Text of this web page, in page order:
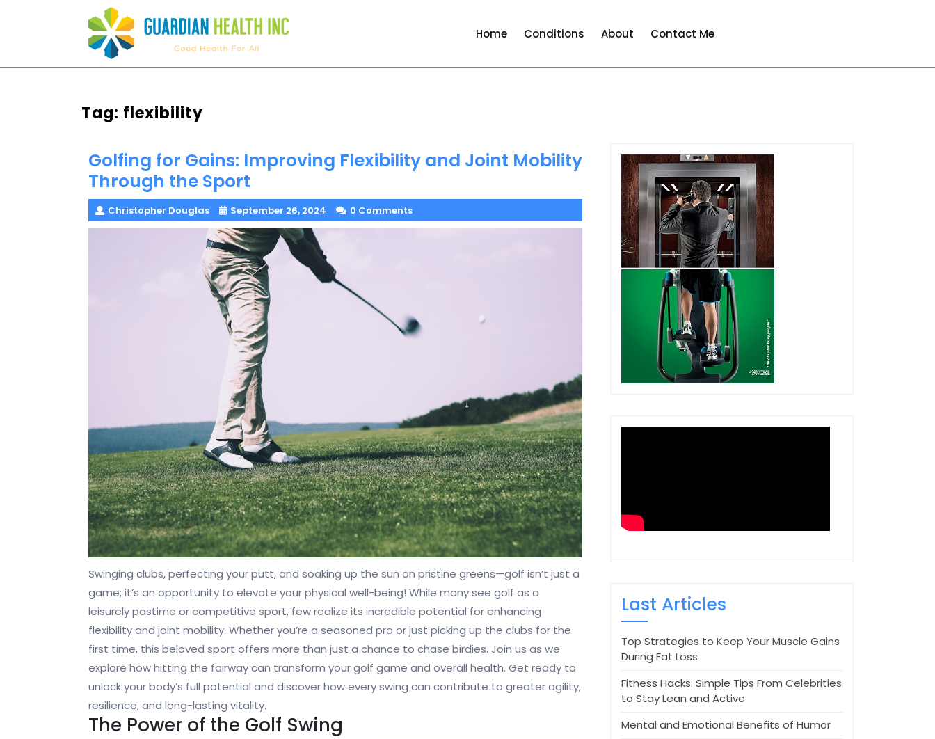
Home Conditions About Contact Me
Tag: flexibility
Golfing for Gains: Improving Flexibility and Joint Mobility
Through the Sport
Christopher Douglas September 26, 2024 0 Comments
Swinging clubs, perfecting your putt, and soaking up the sun on pristine greens—golf isn’t just a
game; it’s an opportunity to elevate your physical well-being! While many see golf as a
leisurely pastime or competitive sport, few realize its incredible potential for enhancing
flexibility and joint mobility. Whether you’re a seasoned pro or just picking up the clubs for the
first time, this beloved sport offers more than just a chance to chase birdies. Join us as we
explore how hitting the fairway can transform your golf game and overall health. Get ready to
unlock your body’s full potential and discover how every swing can contribute to greater agility,
resilience, and long-lasting vitality.
The Power of the Golf Swing
Last Articles
Top Strategies to Keep Your Muscle Gains
During Fat Loss
Fitness Hacks: Simple Tips From Celebrities
to Stay Lean and Active
Mental and Emotional Benefits of Humor